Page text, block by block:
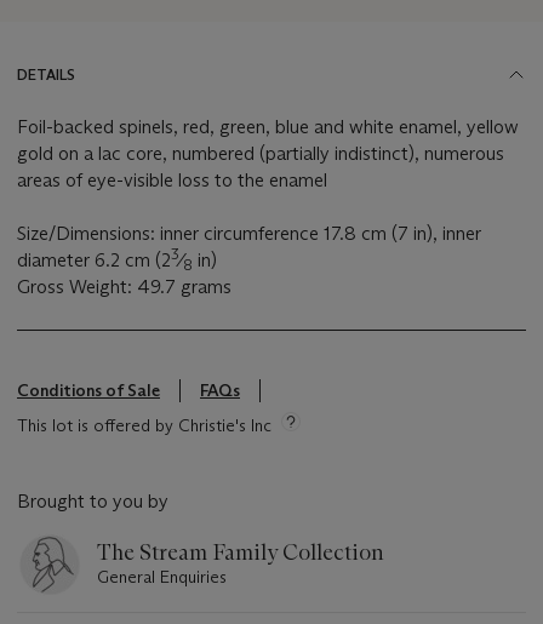
DETAILS
Foil-backed spinels, red, green, blue and white enamel, yellow
gold on a lac core, numbered (partially indistinct), numerous
areas of eye-visible loss to the enamel
Size/Dimensions: inner circumference 17.8 cm (7 in), inner
diameter 6.2 cm (23⁄8 in)
Gross Weight: 49.7 grams
Conditions of Sale
FAQs
This lot is offered by Christie's Inc
Brought to you by
The Stream Family Collection
General Enquiries